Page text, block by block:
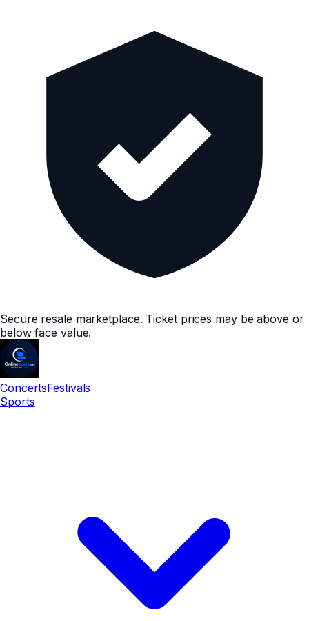
Secure resale marketplace. Ticket prices may be above or
below face value.
ConcertsFestivals
Sports